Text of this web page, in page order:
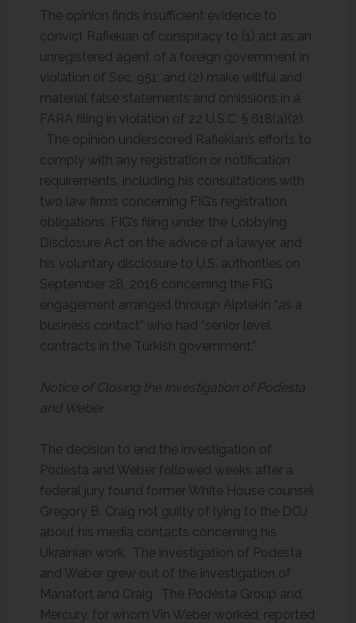
The opinion finds insufficient evidence to
convict Rafiekian of conspiracy to (1) act as an
unregistered agent of a foreign government in
violation of Sec. 951; and (2) make willful and
material false statements and omissions in a
FARA filing in violation of 22 U.S.C. § 618(a)(2).
The opinion underscored Rafiekian’s efforts to
comply with any registration or notification
requirements, including his consultations with
two law firms concerning FIG’s registration
obligations, FIG’s filing under the Lobbying
Disclosure Act on the advice of a lawyer, and
his voluntary disclosure to U.S. authorities on
September 28, 2016 concerning the FIG
engagement arranged through Alptekin “as a
business contact” who had “senior level
contracts in the Turkish government.”
Notice of Closing the Investigation of Podesta
and Weber
The decision to end the investigation of
Podesta and Weber followed weeks after a
federal jury found former White House counsel
Gregory B. Craig not guilty of lying to the DOJ
about his media contacts concerning his
Ukrainian work. The investigation of Podesta
and Weber grew out of the investigation of
Manafort and Craig. The Podesta Group and
Mercury, for whom Vin Weber worked, reported